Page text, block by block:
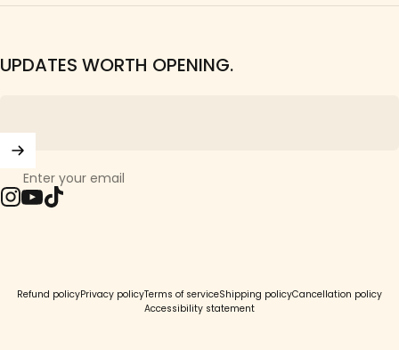
UPDATES WORTH OPENING.
Enter your email
Refund policyPrivacy policyTerms of serviceShipping policyCancellation policy
Accessibility statement